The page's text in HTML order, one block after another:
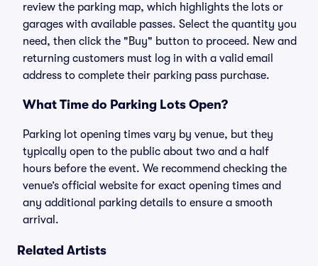
review the parking map, which highlights the lots or
garages with available passes. Select the quantity you
need, then click the "Buy" button to proceed. New and
returning customers must log in with a valid email
address to complete their parking pass purchase.
What Time do Parking Lots Open?
Parking lot opening times vary by venue, but they
typically open to the public about two and a half
hours before the event. We recommend checking the
venue’s official website for exact opening times and
any additional parking details to ensure a smooth
arrival.
Related Artists